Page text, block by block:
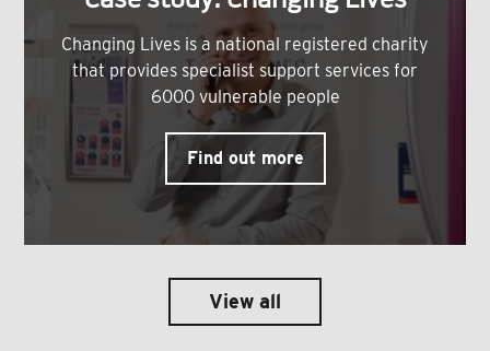
Changing Lives is a national registered charity
that provides specialist support services for
6000 vulnerable people
Find out more
View all